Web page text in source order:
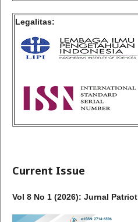
Legalitas:
Current Issue
Vol 8 No 1 (2026): Jurnal Patriot